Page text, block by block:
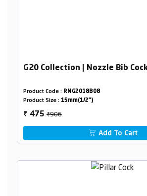
G20 Collection | Nozzle Bib
Product Code : RNG2018B08
Product Size : 15mm(1/2")
₹ 475₹906
Add To Cart